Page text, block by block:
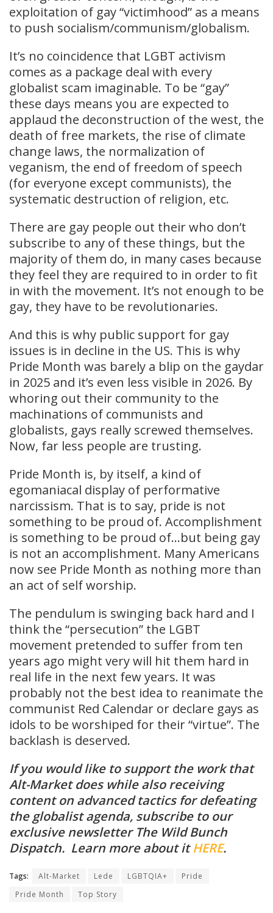
exploitation of gay “victimhood” as a means
to push socialism/communism/globalism.
It’s no coincidence that LGBT activism
comes as a package deal with every
globalist scam imaginable. To be “gay”
these days means you are expected to
applaud the deconstruction of the west, the
death of free markets, the rise of climate
change laws, the normalization of
veganism, the end of freedom of speech
(for everyone except communists), the
systematic destruction of religion, etc.
There are gay people out their who don’t
subscribe to any of these things, but the
majority of them do, in many cases because
they feel they are required to in order to fit
in with the movement. It’s not enough to be
gay, they have to be revolutionaries.
And this is why public support for gay
issues is in decline in the US. This is why
Pride Month was barely a blip on the gaydar
in 2025 and it’s even less visible in 2026. By
whoring out their community to the
machinations of communists and
globalists, gays really screwed themselves.
Now, far less people are trusting.
Pride Month is, by itself, a kind of
egomaniacal display of performative
narcissism. That is to say, pride is not
something to be proud of. Accomplishment
is something to be proud of…but being gay
is not an accomplishment. Many Americans
now see Pride Month as nothing more than
an act of self worship.
The pendulum is swinging back hard and I
think the “persecution” the LGBT
movement pretended to suffer from ten
years ago might very will hit them hard in
real life in the next few years. It was
probably not the best idea to reanimate the
communist Red Calendar or declare gays as
idols to be worshiped for their “virtue”. The
backlash is deserved.
If you would like to support the work that
Alt-Market does while also receiving
content on advanced tactics for defeating
the globalist agenda, subscribe to our
exclusive newsletter The Wild Bunch
Dispatch. Learn more about itHERE.
Tags: Alt-Market Lede LGBTQIA+
Pride
Pride Month
Top Story